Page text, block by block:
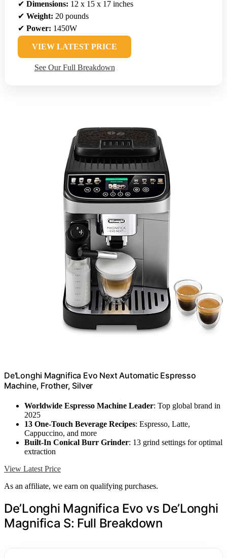
✔ Dimensions: 12 x 15 x 17 inches
✔ Weight: 20 pounds
✔ Power: 1450W
VIEW LATEST PRICE
See Our Full Breakdown
De'Longhi Magnifica Evo Next Automatic Espresso
Machine, Frother, Silver
Worldwide Espresso Machine Leader: Top global brand in
2025
13 One-Touch Beverage Recipes: Espresso, Latte,
Cappuccino, and more
Built-In Conical Burr Grinder: 13 grind settings for optimal
extraction
View Latest Price
As an affiliate, we earn on qualifying purchases.
De’Longhi Magnifica Evo vs De’Longhi
Magnifica S: Full Breakdown